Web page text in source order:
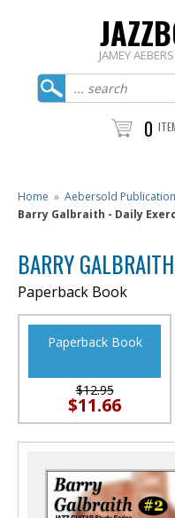
JAMEY
0
Home » Aebersold
Barry Galbraith - Daily
BARRY
Paperback Book
Paperback Book
$12.95
$11.66